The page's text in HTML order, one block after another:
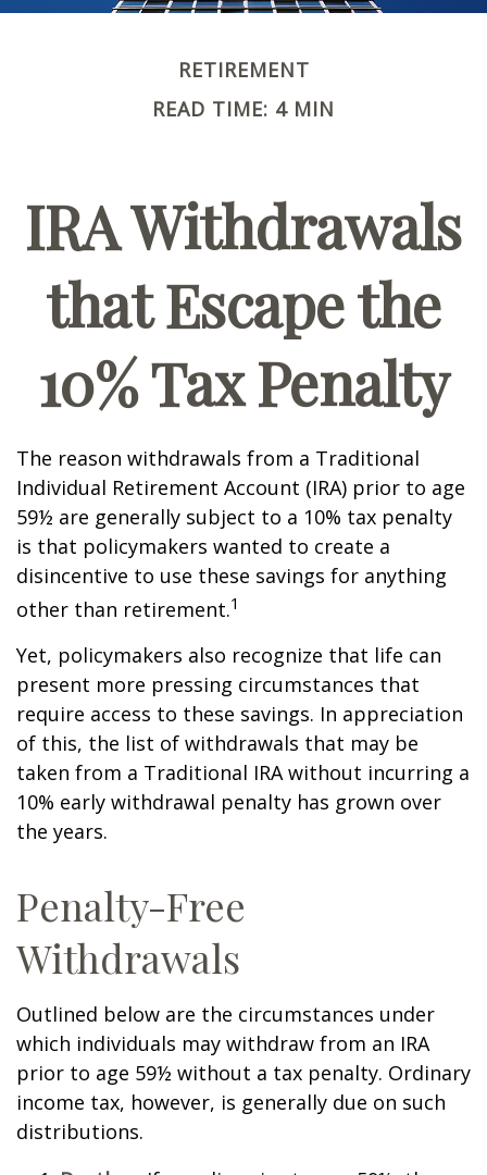
RETIREMENT
READ TIME: 4 MIN
IRA Withdrawals
that Escape the
10% Tax Penalty
The reason withdrawals from a Traditional
Individual Retirement Account (IRA) prior to age
59½ are generally subject to a 10% tax penalty
is that policymakers wanted to create a
disincentive to use these savings for anything
other than retirement.1
Yet, policymakers also recognize that life can
present more pressing circumstances that
require access to these savings. In appreciation
of this, the list of withdrawals that may be
taken from a Traditional IRA without incurring a
10% early withdrawal penalty has grown over
the years.
Penalty-Free
Withdrawals
Outlined below are the circumstances under
which individuals may withdraw from an IRA
prior to age 59½ without a tax penalty. Ordinary
income tax, however, is generally due on such
distributions.